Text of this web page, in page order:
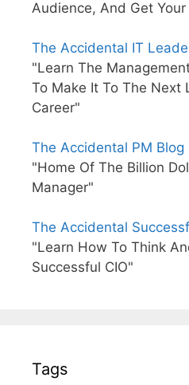
Audience, And Get
The Accidental IT
"Learn The
To Make It To The Next
Career"
The Accidental PM Blog
"Home Of The Billion
Manager"
The Accidental
"Learn How To Think
Successful CIO"
Tags